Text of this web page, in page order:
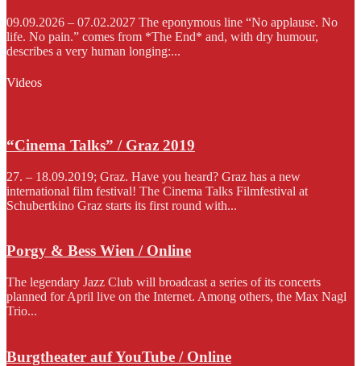
09.09.2026 – 07.02.2027 The eponymous line “No applause. No
life. No pain.” comes from *The End* and, with dry humour,
describes a very human longing:...
Videos
“Cinema Talks” / Graz 2019
27. – 18.09.2019; Graz. Have you heard? Graz has a new
international film festival! The Cinema Talks Filmfestival at
Schubertkino Graz starts its first round with...
Porgy & Bess Wien / Online
The legendary Jazz Club will broadcast a series of its concerts
planned for April live on the Internet. Among others, the Max Nagl
Trio...
Burgtheater auf YouTube / Online